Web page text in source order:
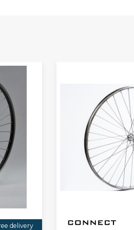
delivery